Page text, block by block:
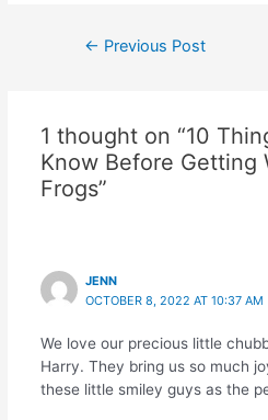
← Previous Post
1 thought on “10
Know Before Getting
Frogs”
JENN
OCTOBER 8, 2022 AT 10:37 AM
We love our precious little
Harry. They bring us so much
these little smiley guys as the